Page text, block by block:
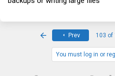
Prev 103 of
You must log in or